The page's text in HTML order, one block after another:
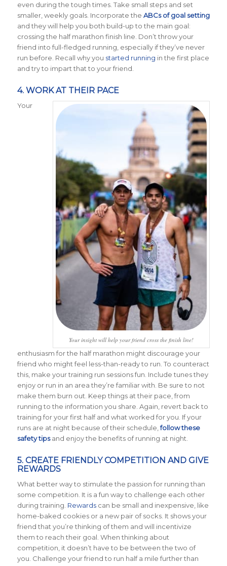
even during the tough times. Take small steps and set
smaller, weekly goals. Incorporate the ABCs of goal setting
and they will help you both build-up to the main goal:
crossing the half marathon finish line. Don’t throw your
friend into full-fledged running, especially if they’ve never
run before. Recall why you started running in the first place
and try to impart that to your friend.
4. WORK AT THEIR PACE
Your insight will help your friend cross the finish line!
Your
enthusiasm for the half marathon might discourage your
friend who might feel less-than-ready to run. To counteract
this, make your training run sessions fun. Include tunes they
enjoy or run in an area they’re familiar with. Be sure to not
make them burn out. Keep things at their pace, from
running to the information you share. Again, revert back to
training for your first half and what worked for you. If your
runs are at night because of their schedule,follow these
safety tipsand enjoy the benefits of running at night.
5. CREATE FRIENDLY COMPETITION AND GIVE
REWARDS
What better way to stimulate the passion for running than
some competition. It is a fun way to challenge each other
during training. Rewardscan be small and inexpensive, like
home-baked cookies or a new pair of socks. It shows your
friend that you’re thinking of them and will incentivize
them to reach their goal. When thinking about
competition, it doesn’t have to be between the two of
you. Challenge your friend to run half a mile further than